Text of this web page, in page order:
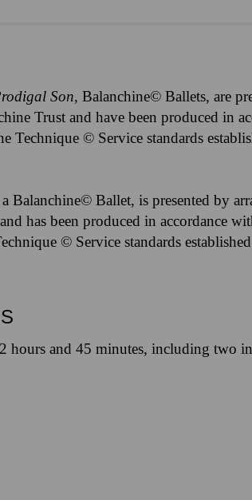
Son, Balanchine© Ballets, are
Trust and have been produced in
Technique © Service standards
a Balanchine© Ballet, is presented by
has been produced in accordance
© Service standards
hours and 45 minutes, including two